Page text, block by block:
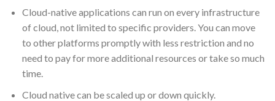
Cloud-native applications can run on every infrastructure
of cloud, not limited to specific providers. You can move
to other platforms promptly with less restriction and no
need to pay for more additional resources or take so much
time.
Cloud native can be scaled up or down quickly.